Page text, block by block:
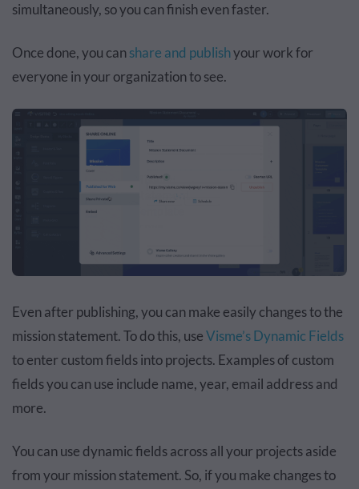
simultaneously, so you can finish even faster.
Once done, you canshare and publishyour work for
everyone in your organization to see.
Even after publishing, you can make easily changes to the
mission statement. To do this, useVisme’s Dynamic Fields
to enter custom fields into projects. Examples of custom
fields you can use include name, year, email address and
more.
You can use dynamic fields across all your projects aside
from your mission statement. So, if you make changes to